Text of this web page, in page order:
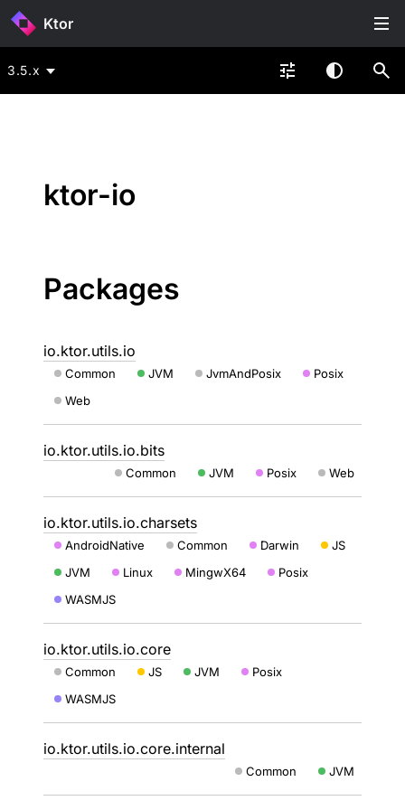
Ktor
3.5.x
ktor-io
Packages
io.ktor.utils.io
Common JVM JvmAndPosix
Posix
Web
io.ktor.utils.io.bits
Common JVM Posix Web
io.ktor.utils.io.charsets
AndroidNative Common Darwin
JS
JVM
Linux MingwX64
Posix
WASMJS
io.ktor.utils.io.core
Common JS JVM
Posix
WASMJS
io.ktor.utils.io.core.internal
Common JVM